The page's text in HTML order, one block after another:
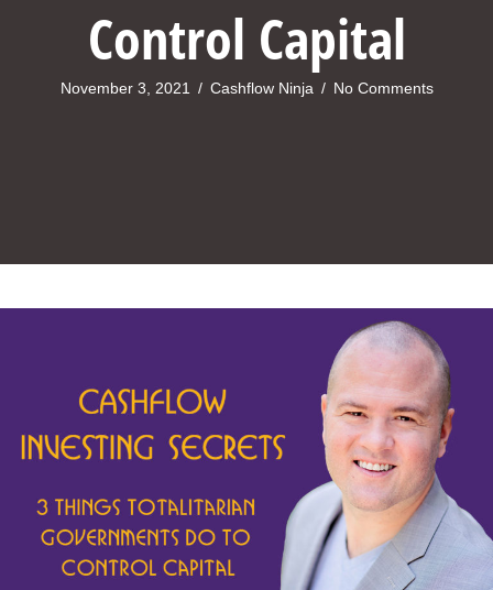
Control Capital
November 3, 2021 / Cashflow Ninja / No Comments